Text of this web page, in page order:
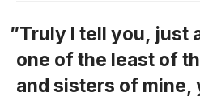
Truly I tell you, just
one of the least of
and sisters of mine,